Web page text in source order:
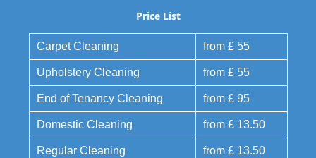
Price List
Carpet Cleaning from £ 55
Upholstery Cleaning from £ 55
End of Tenancy Cleaning from £ 95
Domestic Cleaning from £ 13.50
Regular Cleaning from £ 13.50